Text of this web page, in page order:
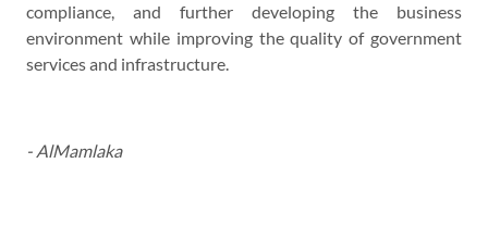
compliance, and further developing the business
environment while improving the quality of government
services and infrastructure.
- AlMamlaka